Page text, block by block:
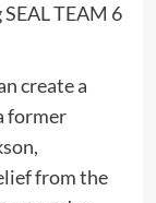
TEAM 6
create a
former
from the